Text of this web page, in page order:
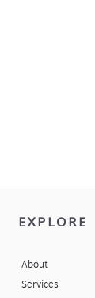
EXPLORE
About
Services